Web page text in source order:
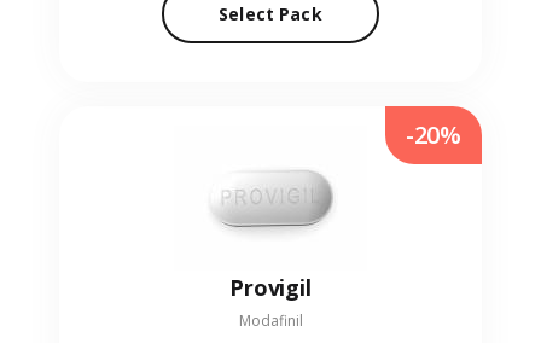
Select Pack
Provigil
Modafinil
-20%